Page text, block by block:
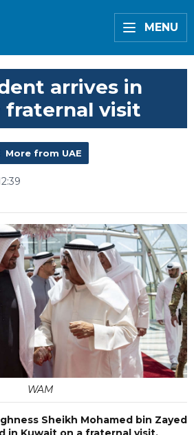
MENU
arrives in
fraternal visit
More from UAE
WAM
Sheikh Mohamed bin Zayed